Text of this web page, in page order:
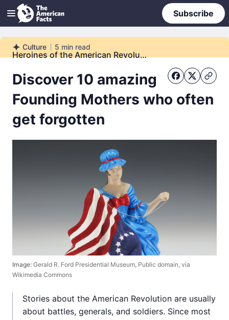
Subscribe
Culture
Culture 5 min read
Heroines of the American Revolution
Discover 10 amazing
Founding Mothers who often
get forgotten
Image: Gerald R. Ford Presidential Museum, Public domain, via
Wikimedia Commons
Stories about the American Revolution are usually
about battles, generals, and soldiers. Since most